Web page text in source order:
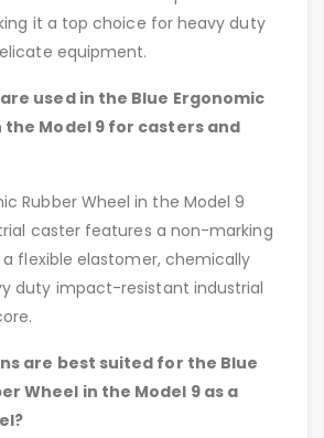
it a top choice for heavy duty
equipment.
used in the Blue Ergonomic
the Model 9 for casters and
Rubber Wheel in the Model 9
caster features a non-marking
flexible elastomer, chemically
duty impact-resistant industrial
are best suited for the Blue
Wheel in the Model 9 as a